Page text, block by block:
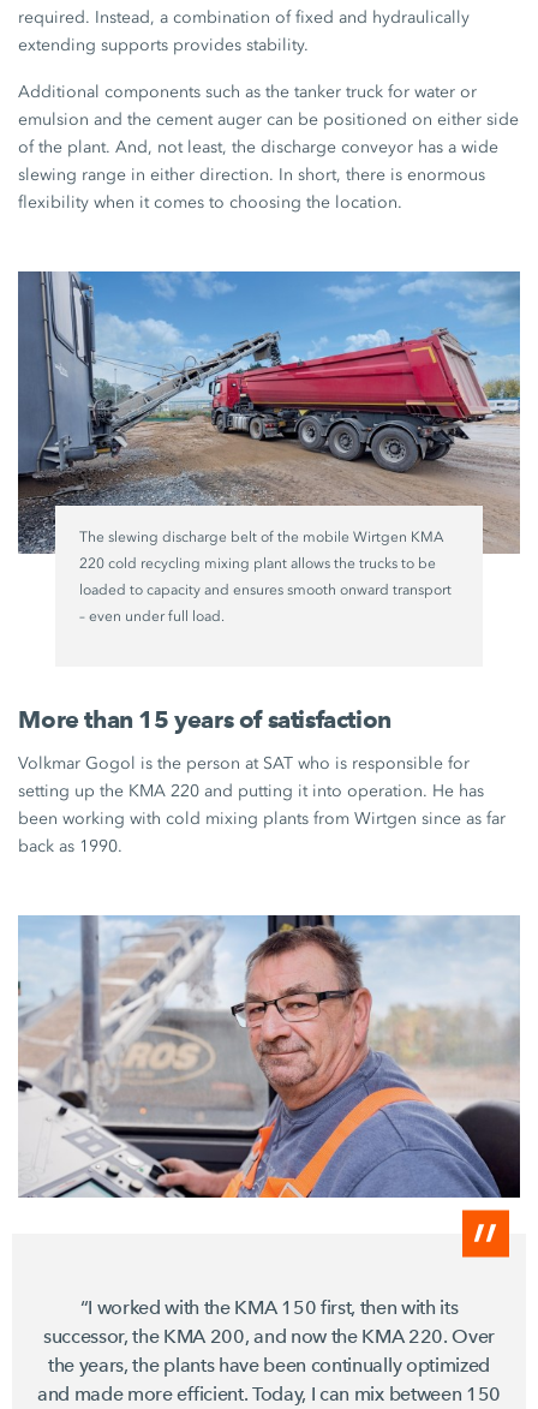
required. Instead, a combination of fixed and hydraulically
extending supports provides stability.
Additional components such as the tanker truck for water or
emulsion and the cement auger can be positioned on either side
of the plant. And, not least, the discharge conveyor has a wide
slewing range in either direction. In short, there is enormous
flexibility when it comes to choosing the location.
The slewing discharge belt of the mobile Wirtgen KMA
220 cold recycling mixing plant allows the trucks to be
loaded to capacity and ensures smooth onward transport
– even under full load.
More than 15 years of satisfaction
Volkmar Gogol is the person at SAT who is responsible for
setting up the KMA 220 and putting it into operation. He has
been working with cold mixing plants from Wirtgen since as far
back as 1990.
“I worked with the KMA 150 first, then with its
successor, the KMA 200, and now the KMA 220. Over
the years, the plants have been continually optimized
and made more efficient. Today, I can mix between 150